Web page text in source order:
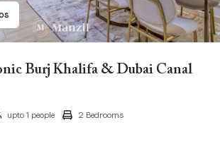
Burj Khalifa & Dubai Canal
upto 1 people 2 Bedrooms